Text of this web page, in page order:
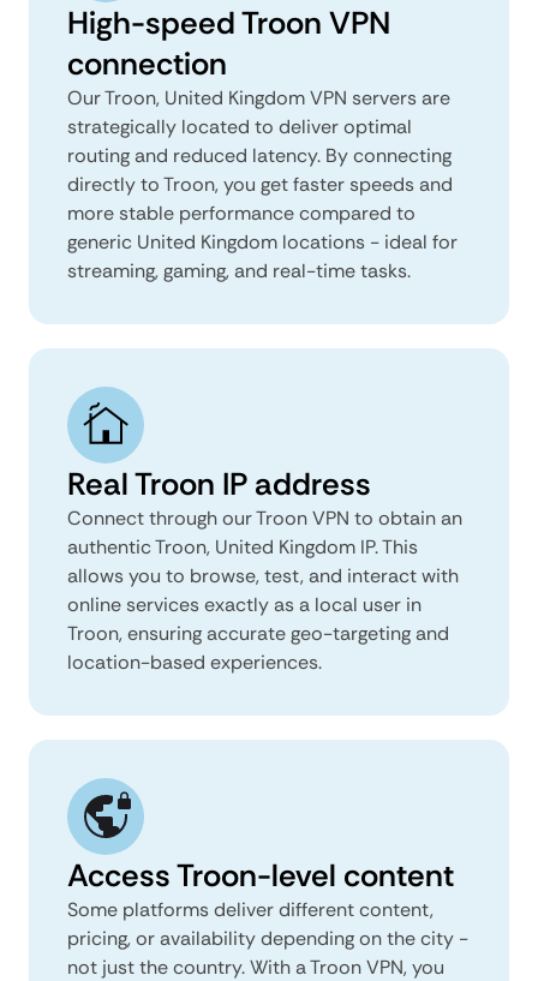
High-speed Troon VPN
connection
Our Troon, United Kingdom VPN servers are
strategically located to deliver optimal
routing and reduced latency. By connecting
directly to Troon, you get faster speeds and
more stable performance compared to
generic United Kingdom locations - ideal for
streaming, gaming, and real-time tasks.
Real Troon IP address
Connect through our Troon VPN to obtain an
authentic Troon, United Kingdom IP. This
allows you to browse, test, and interact with
online services exactly as a local user in
Troon, ensuring accurate geo-targeting and
location-based experiences.
Access Troon-level content
Some platforms deliver different content,
pricing, or availability depending on the city -
not just the country. With a Troon VPN, you